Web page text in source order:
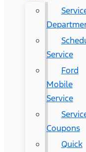
Service
Ford
Mobile
Service
Coupons
Quick